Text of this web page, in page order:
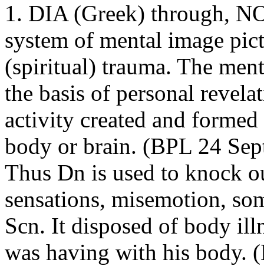
1. DIA (Greek) through,
system of mental image
(spiritual) trauma. The
the basis of personal
activity created and
body or brain. (BPL 24
Thus Dn is used to knock
sensations, misemotion,
Scn. It disposed of body
was having with his body.